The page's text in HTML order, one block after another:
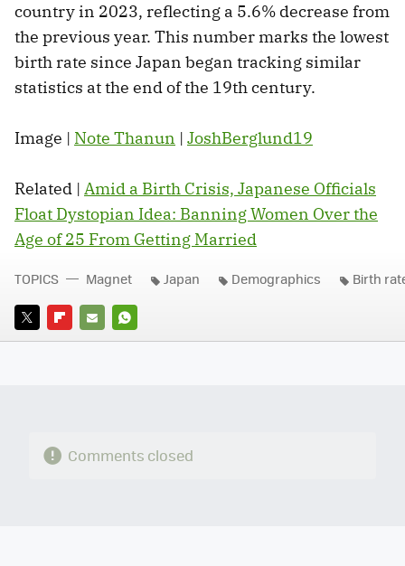
country in 2023, reflecting a 5.6% decrease from
the previous year. This number marks the lowest
birth rate since Japan began tracking similar
statistics at the end of the 19th century.
Image | Note Thanun | JoshBerglund19
Related | Amid a Birth Crisis, Japanese Officials
Float Dystopian Idea: Banning Women Over the
Age of 25 From Getting Married
TWITTERFLIPBOARD
E-
WHATSAPP
TOPICS Magnet Japan Demographics Birth
Comments closed